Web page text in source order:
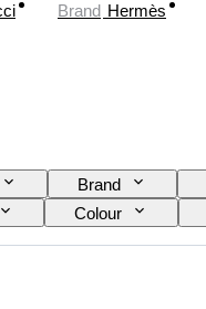
Brand Hermès
Brand
Colour